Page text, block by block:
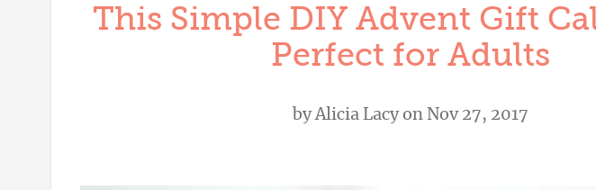
This Simple DIY Advent Gift
Perfect for Adults
byAlicia Lacyon Nov 27, 2017